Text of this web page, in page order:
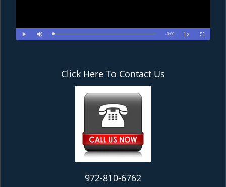
Click Here To Contact Us
972-810-6762